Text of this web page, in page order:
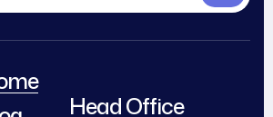
Head Office